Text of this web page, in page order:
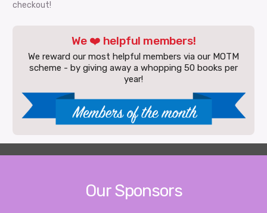
checkout!
We ❤️ helpful members!
We reward our most helpful members via our MOTM
scheme - by giving away a whopping 50 books per
year!
Our Sponsors